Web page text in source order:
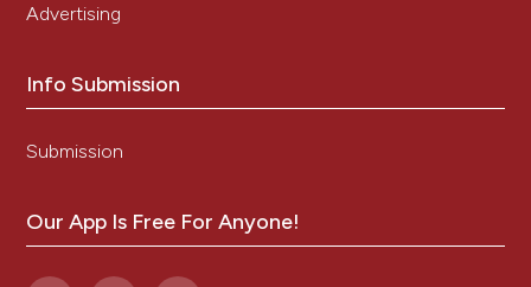
Advertising
Info Submission
Submission
Our App Is Free For Anyone!